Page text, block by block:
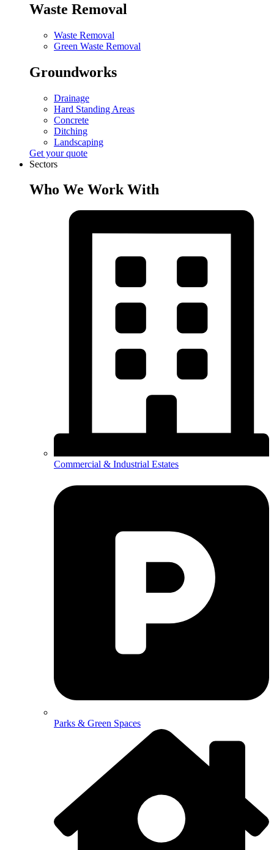
Waste Removal
Waste Removal
Green Waste Removal
Groundworks
Drainage
Hard Standing Areas
Concrete
Ditching
Landscaping
Get your quote
Sectors
Who We Work With
Commercial & Industrial Estates
Parks & Green Spaces